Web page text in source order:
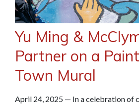
Yu Ming &
Partner on a
Town Mural
April 24, 2025 — In a celebration of